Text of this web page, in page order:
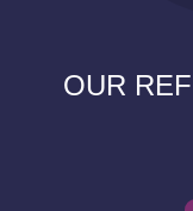
OUR